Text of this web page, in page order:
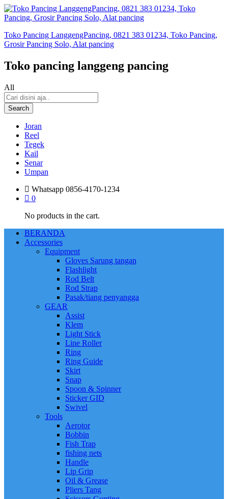
Toko Pancing LanggengPancing, 0821 383 01234, Toko Pancing,
Grosir Pancing Solo, Alat pancing
Toko pancing langgeng pancing
All
Search
Joran
Reel
Tegek
Kail
Senar
Umpan
Whatsapp 0856-4170-1234
0
No products in the cart.
BERANDA
Accessories
Equipment
Gloves Sarung tangan
Flashlight
Rod Belt
Rod Strap
Pasak/tiang penyangga
GEAR
Assist
Klem
Light Stick
Line Roller
Ring
Ring Guide
Skirt
Snap
Spoon & Spinner
Sticker GID
Swivel
Tools
Aerotor
Bobbin
Fish Trap
fishing nets
Handle
Lip Grip
Oil & Grease
Pliers Tang